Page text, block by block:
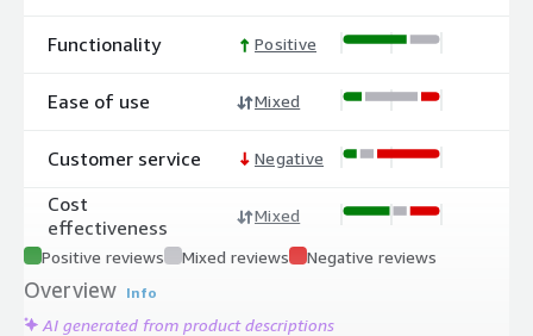
Functionality
Ease of use
Customer service
Cost
effectiveness
Positive
Mixed
Negative
Mixed
Positive reviews Mixed reviews Negative reviews
Overview Info
AI generated from product descriptions